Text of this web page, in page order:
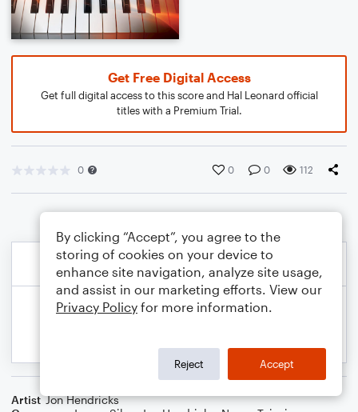
Get Free Digital Access
Get full digital access to this score and Hal Leonard official
titles with a Premium Trial.
0 0 0 112
Artist Jon Hendricks
By clicking “Accept”, you agree to the
storing of cookies on your device to
enhance site navigation, analyze site usage,
and assist in our marketing efforts. View our
Privacy Policy for more information.
Reject Accept